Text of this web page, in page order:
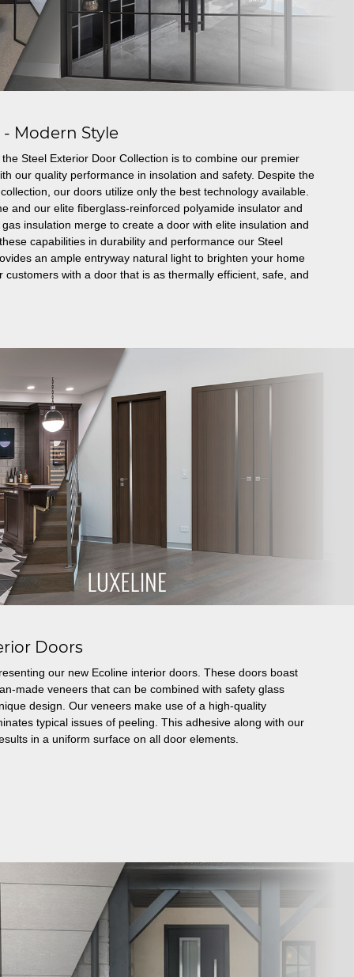
Modern Style
Steel Exterior Door Collection is to combine our premier
our quality performance in insolation and safety. Despite the
our doors utilize only the best technology available.
and our elite fiberglass-reinforced polyamide insulator and
insulation merge to create a door with elite insulation and
capabilities in durability and performance our Steel
an ample entryway natural light to brighten your home
customers with a door that is as thermally efficient, safe, and
Doors
our new Ecoline interior doors. These doors boast
made veneers that can be combined with safety glass
design. Our veneers make use of a high-quality
typical issues of peeling. This adhesive along with our
in a uniform surface on all door elements.